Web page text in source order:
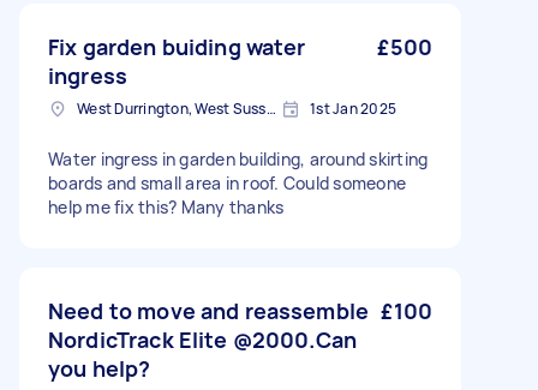
Fix garden buiding water
ingress
£500
West Durrington, West Sussex 1st Jan 2025
Water ingress in garden building, around skirting
boards and small area in roof. Could someone
help me fix this? Many thanks
Need to move and reassemble
NordicTrack Elite @2000.Can
you help?
£100